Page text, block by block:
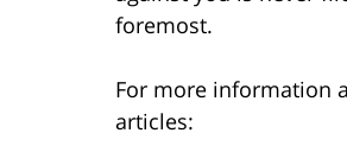
foremost.
For more information
articles: